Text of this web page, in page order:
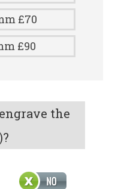
£70
£90
the